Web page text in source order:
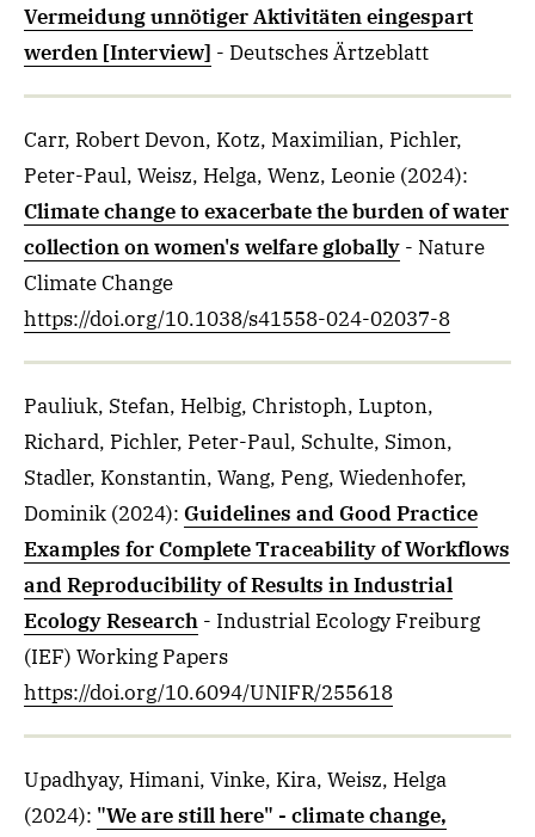
Vermeidung unnötiger Aktivitäten eingespart
werden [Interview] - Deutsches Ärtzeblatt
Carr, Robert Devon, Kotz, Maximilian, Pichler,
Peter-Paul, Weisz, Helga, Wenz, Leonie (2024):
Climate change to exacerbate the burden of water
collection on women's welfare globally - Nature
Climate Change
https://doi.org/10.1038/s41558-024-02037-8
Pauliuk, Stefan, Helbig, Christoph, Lupton,
Richard, Pichler, Peter-Paul, Schulte, Simon,
Stadler, Konstantin, Wang, Peng, Wiedenhofer,
Dominik (2024): Guidelines and Good Practice
Examples for Complete Traceability of Workflows
and Reproducibility of Results in Industrial
Ecology Research - Industrial Ecology Freiburg
(IEF) Working Papers
https://doi.org/10.6094/UNIFR/255618
Upadhyay, Himani, Vinke, Kira, Weisz, Helga
(2024): "We are still here" - climate change,